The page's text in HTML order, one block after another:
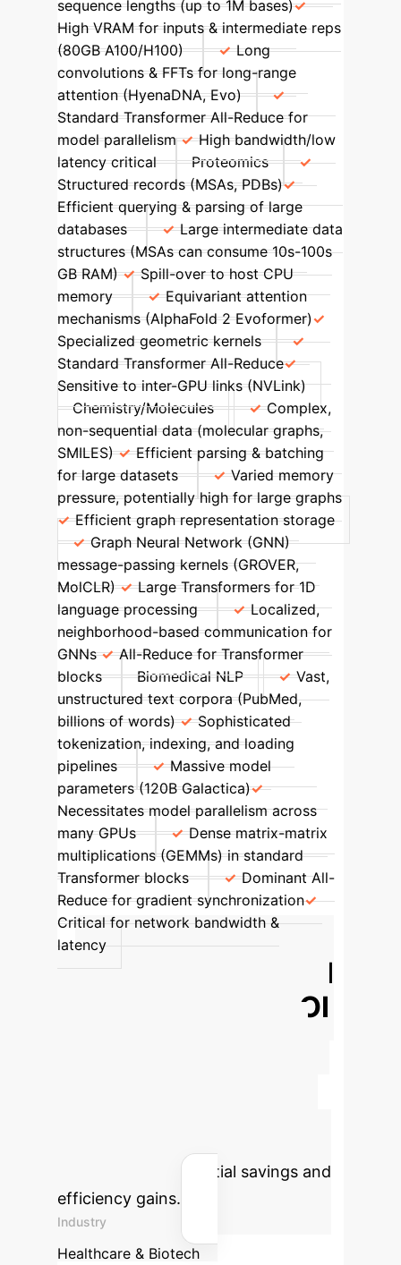
sequence lengths (up to 1M bases)
High VRAM for inputs & intermediate reps
(80GB A100/H100)
Long
convolutions & FFTs for long-range
attention (HyenaDNA, Evo)
Standard Transformer All-Reduce for
model parallelism
High bandwidth/low
latency critical
Proteomics
Structured records (MSAs, PDBs)
Efficient querying & parsing of large
databases
Large intermediate data
structures (MSAs can consume 10s-100s
GB RAM)
Spill-over to host CPU
memory
Equivariant attention
mechanisms (AlphaFold 2 Evoformer)
Specialized geometric kernels
Standard Transformer All-Reduce
Sensitive to inter-GPU links (NVLink)
Chemistry/Molecules
Complex,
non-sequential data (molecular graphs,
SMILES)
Efficient parsing & batching
for large datasets
Varied memory
pressure, potentially high for large graphs
Efficient graph representation storage
Graph Neural Network (GNN)
message-passing kernels (GROVER,
MolCLR)
Large Transformers for 1D
language processing
Localized,
neighborhood-based communication for
GNNs
All-Reduce for Transformer
blocks
Biomedical NLP
Vast,
unstructured text corpora (PubMed,
billions of words)
Sophisticated
tokenization, indexing, and loading
pipelines
Massive model
parameters (120B Galactica)
Necessitates model parallelism across
many GPUs
Dense matrix-matrix
multiplications (GEMMs) in standard
Transformer blocks
Dominant All-
Reduce for gradient synchronization
Critical for network bandwidth &
latency
Calculate Your AI
Transformation ROI
organization's potential savings and
efficiency gains.
Industry
Healthcare & Biotech